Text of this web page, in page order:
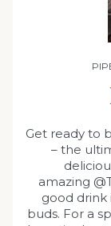
Get ready to
– the
amazing
good drink
buds. For a